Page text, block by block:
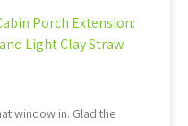
Porch Extension:
Light Clay Straw
window in. Glad the